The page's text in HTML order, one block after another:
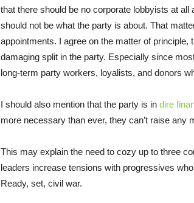
that there should be no corporate lobbyists at
should not be what the party is about. That
appointments. I agree on the matter of
damaging split in the party. Especially since
long-term party workers, loyalists, and donors
I should also mention that the party is in dire
more necessary than ever, they can’t raise any
This may explain the need to cozy up to three
leaders increase tensions with progressives
Ready, set, civil war.